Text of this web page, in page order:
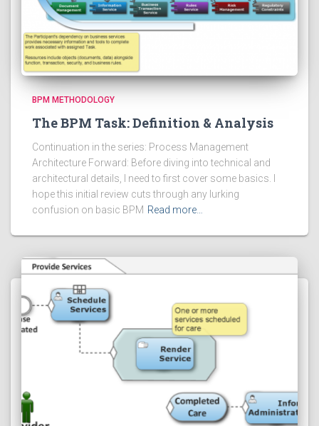
BPM METHODOLOGY
The BPM Task: Definition & Analysis
Continuation in the series: Process Management
Architecture Forward: Before diving into technical and
architectural details, I need to first cover some basics. I
hope this initial review cuts through any lurking
confusion on basic BPM Read more…